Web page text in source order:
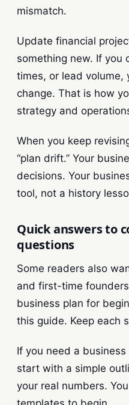
mismatch.
Update financial
something new. If you
times, or lead volume,
change. That is how
strategy and
When you keep
“plan drift.” Your
decisions. Your
tool, not a history
Quick answers to
questions
Some readers also
and first-time
business plan for
this guide. Keep each
If you need a
start with a simple
your real numbers.